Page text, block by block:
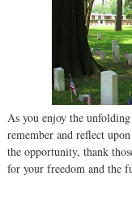
As you enjoy the
remember and reflect
the opportunity, thank
for your freedom and the